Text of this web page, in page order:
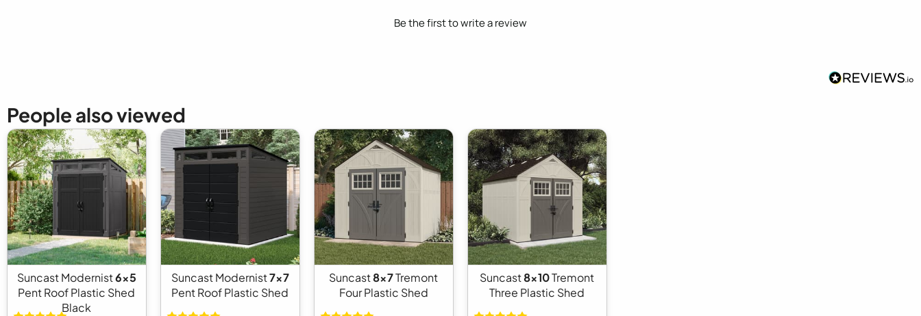
Be the first to write a review
People also viewed
Suncast Modernist6x5
Pent Roof Plastic Shed
Black
Suncast Modernist7x7
Pent Roof Plastic Shed
Suncast8x7Tremont
Four Plastic Shed
Suncast8x10Tremont
Three Plastic Shed